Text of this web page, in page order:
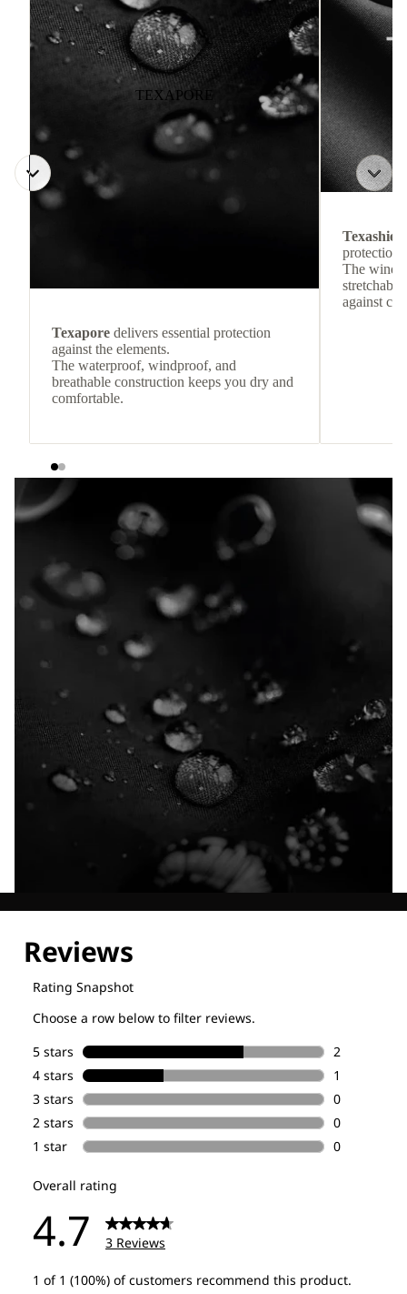
TEXAPORE
Texapore delivers essential protection
against the elements.
The waterproof, windproof, and
breathable construction keeps you dry and
comfortable.
protection
The
against